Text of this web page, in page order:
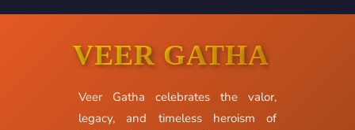
VEER GATHA
Veer Gatha celebrates the valor,
legacy, and timeless heroism of